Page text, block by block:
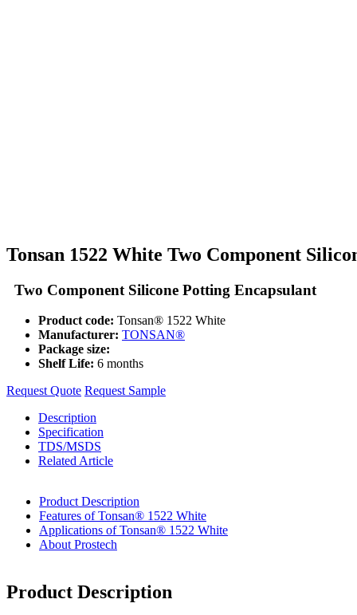
Tonsan 1522 White Two Component
Two Component Silicone Potting Encapsulant
Product code: Tonsan® 1522 White
Manufacturer: TONSAN®
Package size:
Shelf Life: 6 months
Request Quote Request Sample
Description
Specification
TDS/MSDS
Related Article
Product Description
Features of Tonsan® 1522 White
Applications of Tonsan® 1522 White
About Prostech
Product Description